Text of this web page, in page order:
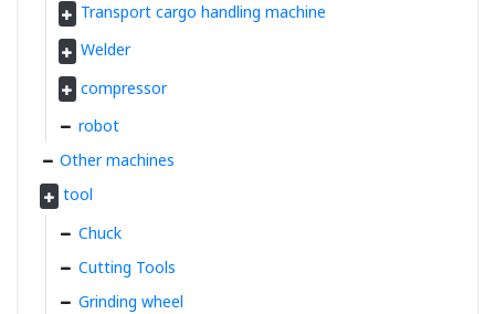
Transport cargo handling machine
Welder
compressor
robot
Other machines
tool
Chuck
Cutting Tools
Grinding wheel